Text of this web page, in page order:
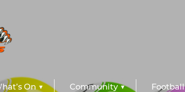
On Community Football